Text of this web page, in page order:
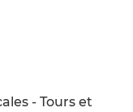
- Tours et